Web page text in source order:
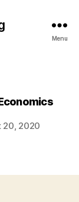
Menu
20, 2020